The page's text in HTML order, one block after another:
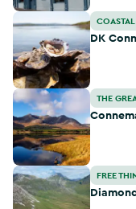
DK Connemara
DK
Connemara National
THE
Diamond Hill FREE